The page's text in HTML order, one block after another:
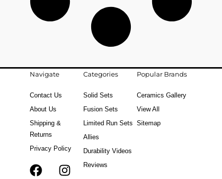
Navigate
Contact Us
About Us
Shipping &
Returns
Privacy Policy
FT
Categories
Solid Sets
Fusion Sets
Limited Run Sets
Allies
Durability Videos
Reviews
Popular Brands
Ceramics Gallery
View All
Sitemap